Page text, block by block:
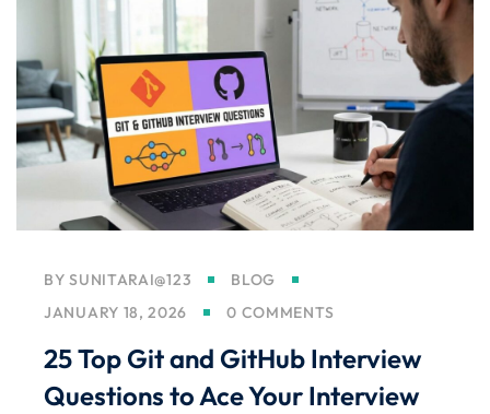
BYSUNITARAI@123
BLOG
JANUARY 18, 2026
0 COMMENTS
25 Top Git and GitHub Interview
Questions to Ace Your Interview